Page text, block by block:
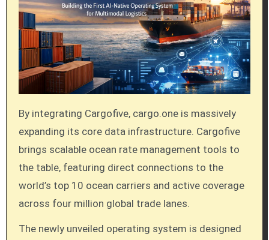
By integrating Cargofive, cargo.one is massively
expanding its core data infrastructure. Cargofive
brings scalable ocean rate management tools to
the table, featuring direct connections to the
world’s top 10 ocean carriers and active coverage
across four million global trade lanes.
The newly unveiled operating system is designed